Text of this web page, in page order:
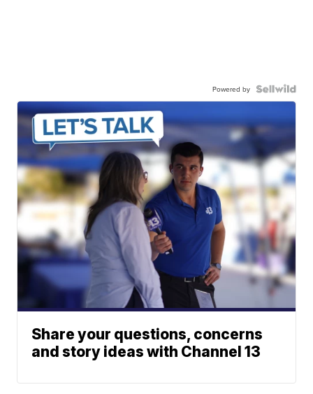
Powered by
Share your questions, concerns
and story ideas with Channel 13